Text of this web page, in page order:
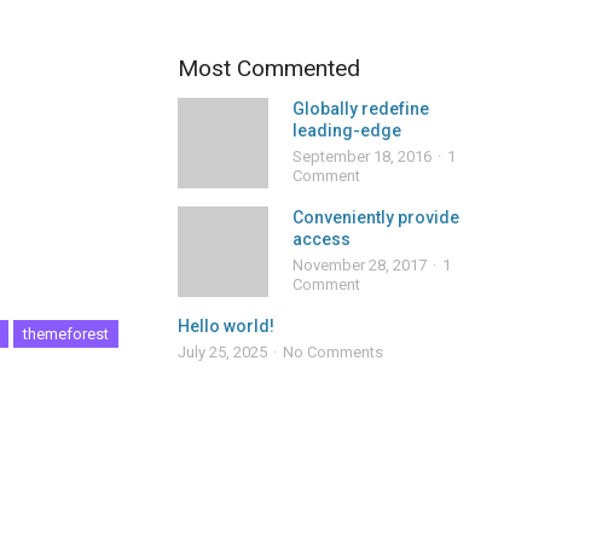
themeforest
Most Commented
Globally redefine
leading-edge
September 18, 2016
1
Comment
Conveniently provide
access
November 28, 2017
1
Comment
Hello world!
July 25, 2025 No Comments